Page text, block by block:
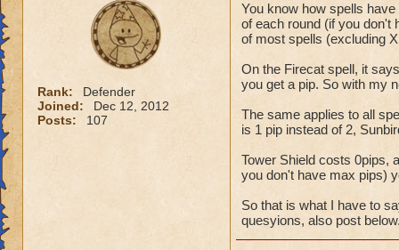
Rank:
Defender
Joined:
Dec 12, 2012
Posts:
107
You know how spells
of each round (if you don't
of most spells (excluding
On the Firecat spell, it
you get a pip. So with my
The same applies to all
is 1 pip instead of 2,
Tower Shield costs 0pips,
you don't have max pips)
So that is what I have to
quesyions, also post